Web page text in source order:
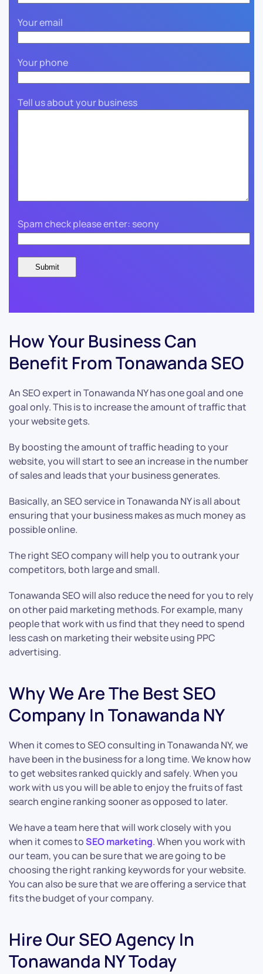
Your email
Your phone
Tell us about your business
Spam check please enter: seony
How Your Business Can
Benefit From Tonawanda SEO
An SEO expert in Tonawanda NY has one goal and one
goal only. This is to increase the amount of traffic that
your website gets.
By boosting the amount of traffic heading to your
website, you will start to see an increase in the number
of sales and leads that your business generates.
Basically, an SEO service in Tonawanda NY is all about
ensuring that your business makes as much money as
possible online.
The right SEO company will help you to outrank your
competitors, both large and small.
Tonawanda SEO will also reduce the need for you to rely
on other paid marketing methods. For example, many
people that work with us find that they need to spend
less cash on marketing their website using PPC
advertising.
Why We Are The Best SEO
Company In Tonawanda NY
When it comes to SEO consulting in Tonawanda NY, we
have been in the business for a long time. We know how
to get websites ranked quickly and safely. When you
work with us you will be able to enjoy the fruits of fast
search engine ranking sooner as opposed to later.
We have a team here that will work closely with you
when it comes toSEO marketing. When you work with
our team, you can be sure that we are going to be
choosing the right ranking keywords for your website.
You can also be sure that we are offering a service that
fits the budget of your company.
Hire Our SEO Agency In
Tonawanda NY Today